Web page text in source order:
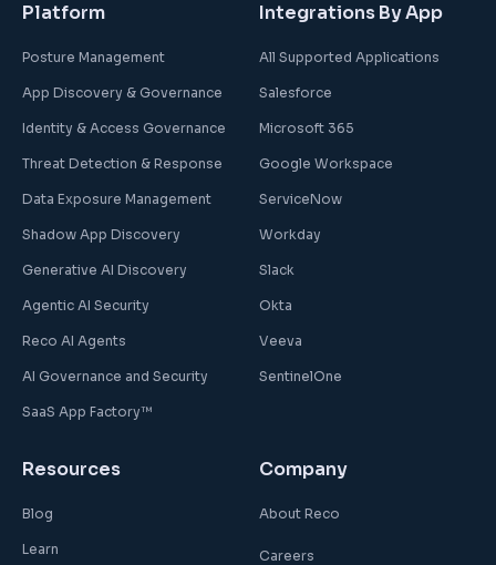
Platform
Posture Management
App Discovery & Governance
Identity & Access Governance
Threat Detection & Response
Data Exposure Management
Shadow App Discovery
Generative AI Discovery
Agentic AI Security
Reco AI Agents
AI Governance and Security
SaaS App Factory™
Integrations By App
All Supported Applications
Salesforce
Microsoft 365
Google Workspace
ServiceNow
Workday
Slack
Okta
Veeva
SentinelOne
Resources
Blog
Learn
Company
About Reco
Careers